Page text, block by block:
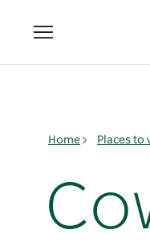
Toggle
navigation
Home Places to